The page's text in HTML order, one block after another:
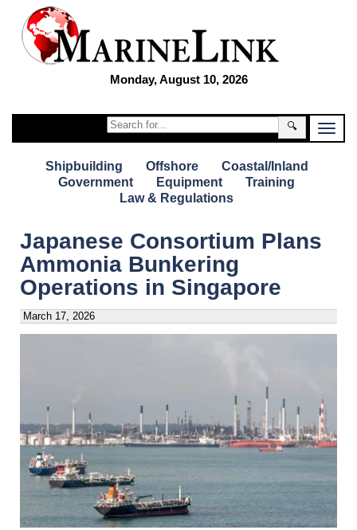
Monday, August 10, 2026
🔍
Shipbuilding Offshore
Coastal/Inland
Government
Equipment
Training
Law & Regulations
Japanese Consortium Plans
Ammonia Bunkering
Operations in Singapore
March 17, 2026